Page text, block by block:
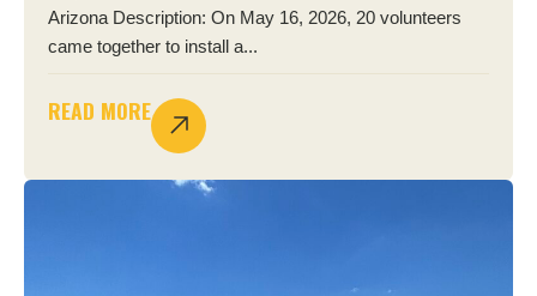
Arizona Description: On May 16, 2026, 20 volunteers
came together to install a...
READ MORE